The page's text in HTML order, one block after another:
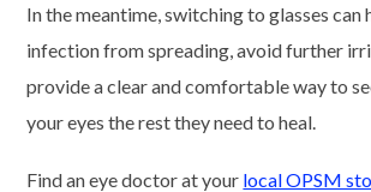
In the meantime, switching to glasses can
infection from spreading, avoid further
provide a clear and comfortable way to
your eyes the rest they need to heal.
Find an eye doctor at your local OPSM